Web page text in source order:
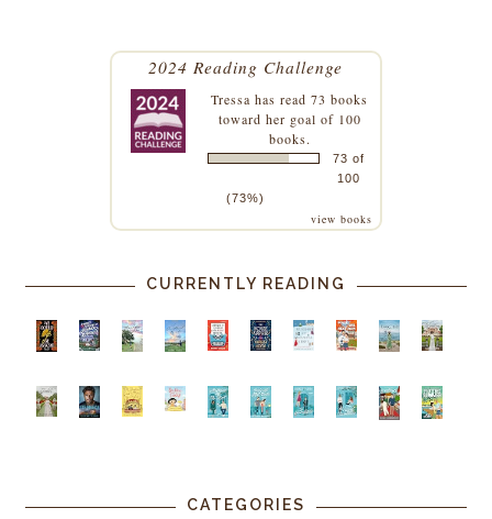
2024 Reading Challenge
Tressa has read 73 books
toward her goal of 100
books.
73 of
100
(73%)
view books
CURRENTLY READING
CATEGORIES